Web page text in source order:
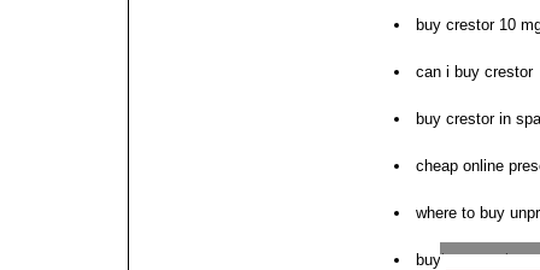
buy crestor 10
can i buy crestor
buy crestor in
cheap online
where to buy
buying generic